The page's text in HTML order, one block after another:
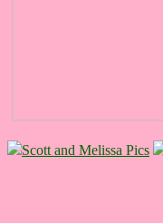
Scott and Melissa Pics